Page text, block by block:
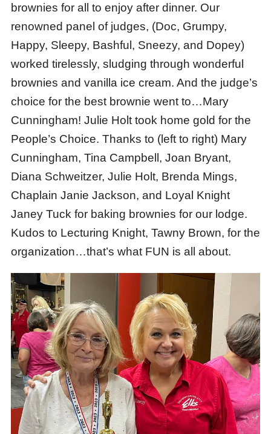
brownies for all to enjoy after dinner. Our
renowned panel of judges, (Doc, Grumpy,
Happy, Sleepy, Bashful, Sneezy, and Dopey)
worked tirelessly, sludging through wonderful
brownies and vanilla ice cream. And the judge’s
choice for the best brownie went to…Mary
Cunningham! Julie Holt took home gold for the
People’s Choice. Thanks to (left to right) Mary
Cunningham, Tina Campbell, Joan Bryant,
Diana Schweitzer, Julie Holt, Brenda Mings,
Chaplain Janie Jackson, and Loyal Knight
Janey Tuck for baking brownies for our lodge.
Kudos to Lecturing Knight, Tawny Brown, for the
organization…that’s what FUN is all about.